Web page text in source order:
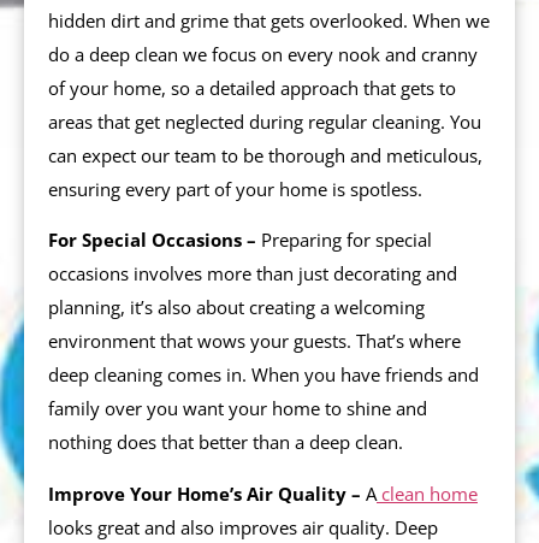
hidden dirt and grime that gets overlooked. When we
do a deep clean we focus on every nook and cranny
of your home, so a detailed approach that gets to
areas that get neglected during regular cleaning. You
can expect our team to be thorough and meticulous,
ensuring every part of your home is spotless.
For Special Occasions – Preparing for special
occasions involves more than just decorating and
planning, it’s also about creating a welcoming
environment that wows your guests. That’s where
deep cleaning comes in. When you have friends and
family over you want your home to shine and
nothing does that better than a deep clean.
Improve Your Home’s Air Quality – A clean home
looks great and also improves air quality. Deep